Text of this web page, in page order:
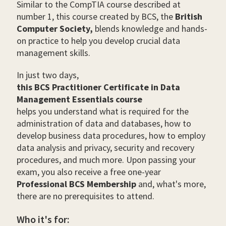
Similar to the CompTIA course described at
number 1, this course created by BCS, the British
Computer Society, blends knowledge and hands-
on practice to help you develop crucial data
management skills.
In just two days,
this BCS Practitioner Certificate in Data
Management Essentials course
helps you understand what is required for the
administration of data and databases, how to
develop business data procedures, how to employ
data analysis and privacy, security and recovery
procedures, and much more. Upon passing your
exam, you also receive a free one-year
Professional BCS Membership and, what's more,
there are no prerequisites to attend.
Who it's for: